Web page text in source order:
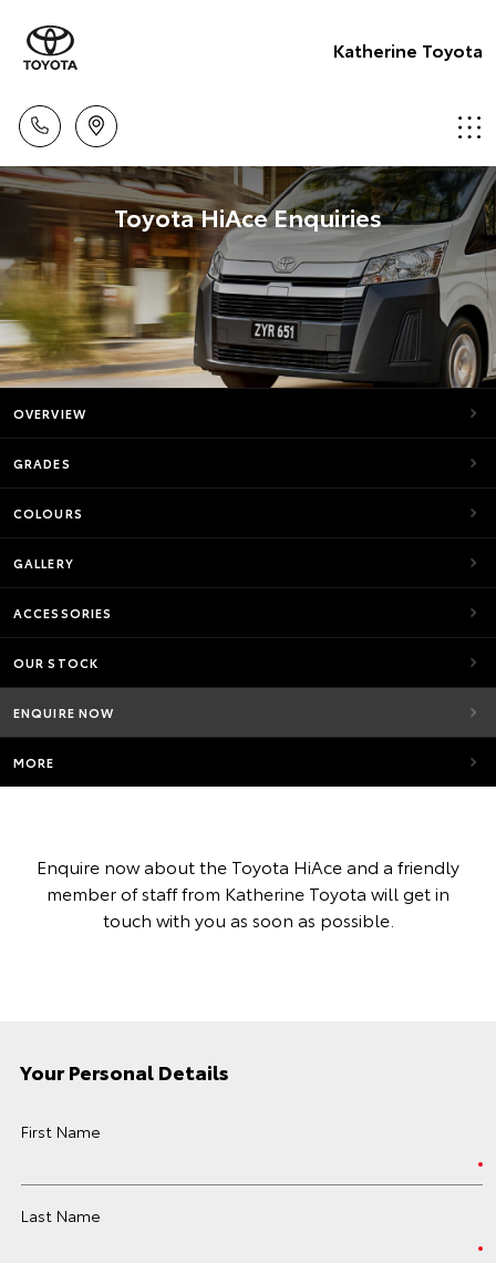
Katherine Toyota
Toyota HiAce Enquiries
OVERVIEW
GRADES
COLOURS
GALLERY
ACCESSORIES
OUR STOCK
ENQUIRE NOW
MORE
Enquire now about the Toyota HiAce and a friendly
member of staff from Katherine Toyota will get in
touch with you as soon as possible.
Your Personal Details
First Name
Last Name